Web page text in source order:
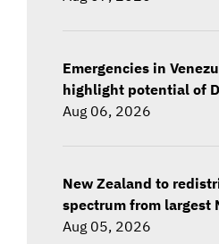
Emergencies in
highlight potential of
Aug 06, 2026
New Zealand to
spectrum from largest
Aug 05, 2026